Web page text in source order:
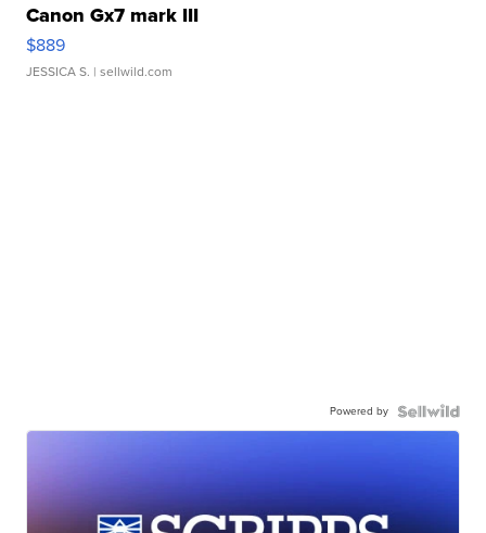
Canon Gx7 mark III
$889
JESSICA S. | sellwild.com
Powered by